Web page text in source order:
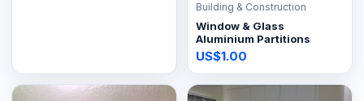
Building & Construction
Window & Glass
Aluminium Partitions
US$1.00